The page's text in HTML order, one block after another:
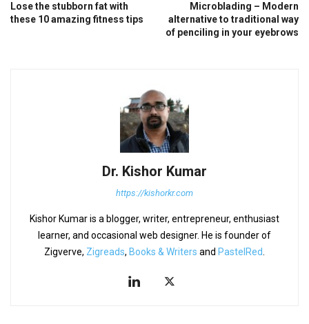
Lose the stubborn fat with
these 10 amazing fitness tips
Microblading – Modern
alternative to traditional way
of penciling in your eyebrows
Dr. Kishor Kumar
https://kishorkr.com
Kishor Kumar is a blogger, writer, entrepreneur, enthusiast
learner, and occasional web designer. He is founder of
Zigverve, Zigreads, Books & Writers and PastelRed